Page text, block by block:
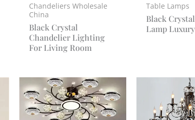
Chandeliers Wholesale
China
Black Crystal
Chandelier Lighting
For Living Room
Table Lamps
Black
Lamp Luxury